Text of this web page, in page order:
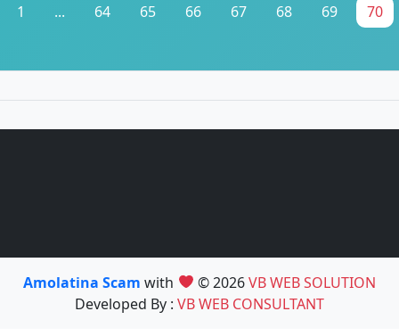
1 ... 64 65 66 67 68 69 70
Amolatina Scamwith © 2026VB WEB SOLUTION
Developed By : VB WEB CONSULTANT